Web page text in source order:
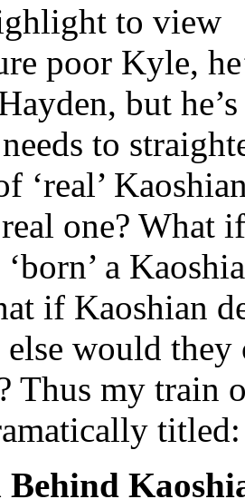
to view
poor Kyle,
but
to
‘real’
one? What
a
if Kaoshian
would
Thus my train
titled: